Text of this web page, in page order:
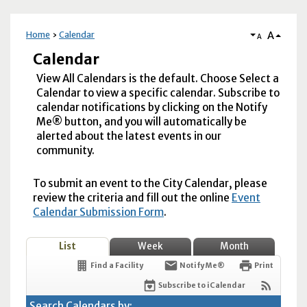
Home Calendar A A
Calendar
View All Calendars is the default. Choose Select a
Calendar to view a specific calendar. Subscribe to
calendar notifications by clicking on the Notify
Me® button, and you will automatically be
alerted about the latest events in our
community.
To submit an event to the City Calendar, please
review the criteria and fill out the online Event
Calendar Submission Form.
List Week Month
Find a Facility Notify Me® Print
Subscribe to iCalendar